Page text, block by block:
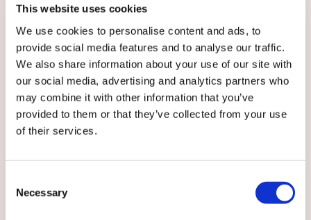
This website uses cookies
We use cookies to personalise content and ads, to
provide social media features and to analyse our traffic.
We also share information about your use of our site with
our social media, advertising and analytics partners who
may combine it with other information that you’ve
provided to them or that they’ve collected from your use
of their services.
Selection
Necessary
English
By submitting this form you agree toour
terms and conditions.